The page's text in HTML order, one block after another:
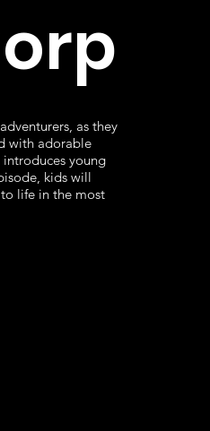
as they
with adorable
young
kids will
life in the most